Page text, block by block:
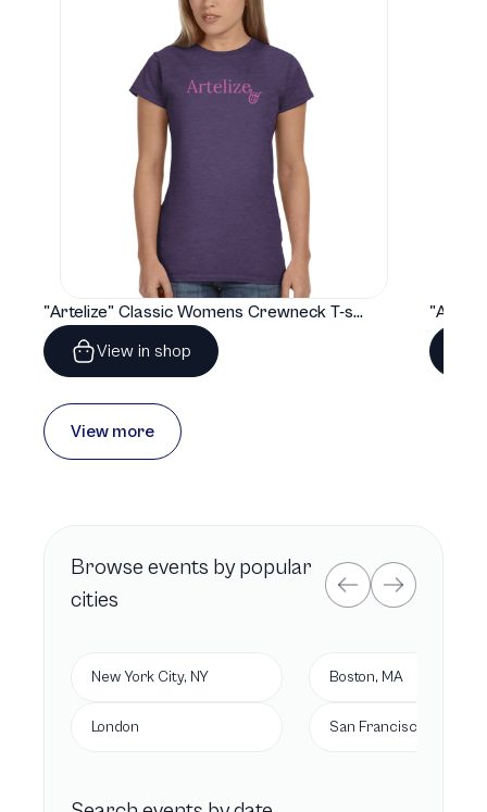
"Artelize" Classic Womens Crewneck T-shirt | Gildan® 64000L
View in shop
View more
Browse events by popular
cities
New York City, NY
London
Boston, MA
San Francisco, CA